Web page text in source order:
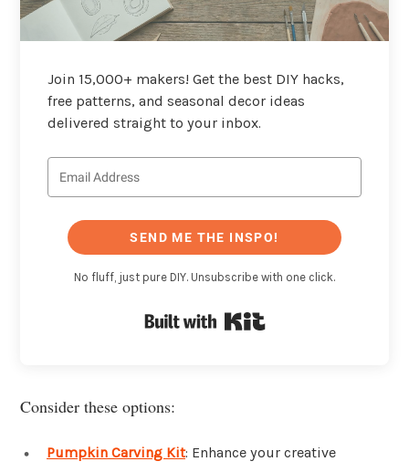
Join 15,000+ makers! Get the best DIY hacks,
free patterns, and seasonal decor ideas
delivered straight to your inbox.
SEND ME THE INSPO!
No fluff, just pure DIY. Unsubscribe with one click.
Consider these options:
Pumpkin Carving Kit: Enhance your creative